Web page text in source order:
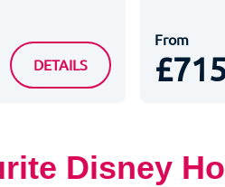
JULIANA
DETAILS
From
Disney